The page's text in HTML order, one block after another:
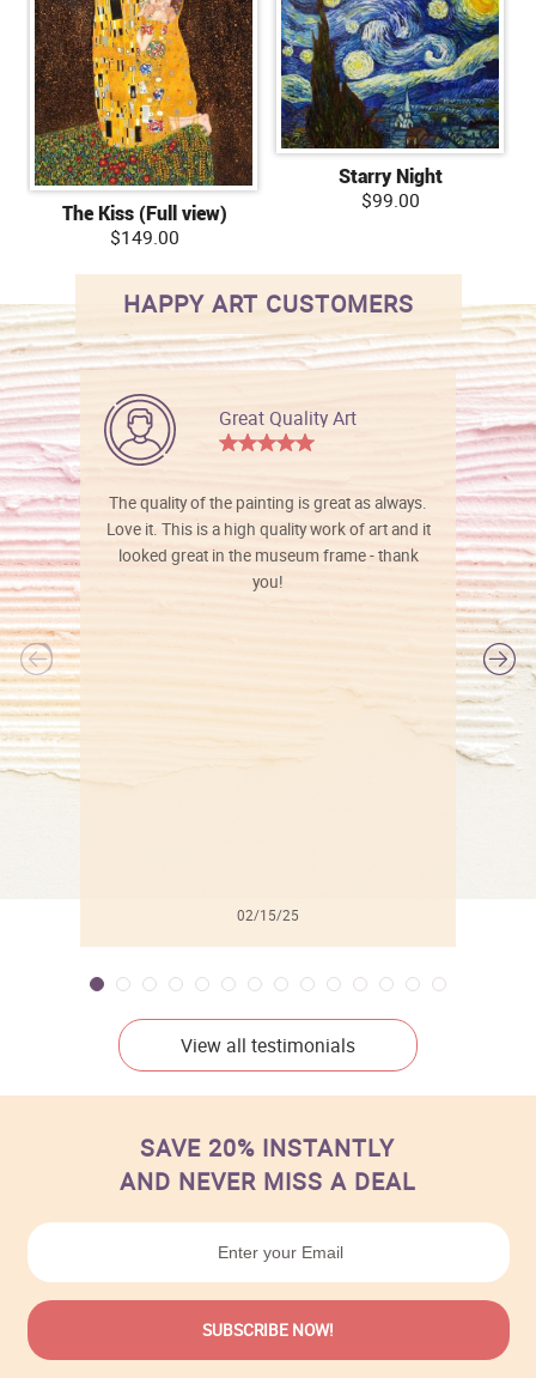
The Kiss (Full view)
$149.00
Starry Night
$99.00
HAPPY ART CUSTOMERS
Great Quality Art
The quality of the painting is great as always.
Love it. This is a high quality work of art and it
looked great in the museum frame - thank
you!
02/15/25
View all testimonials
SAVE 20% INSTANTLY
AND NEVER MISS A DEAL